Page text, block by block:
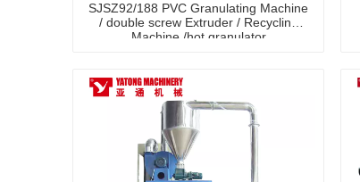
SJSZ92/188 PVC Granulating Machine
/ double screw Extruder / Recycling
Machine /hot granulator